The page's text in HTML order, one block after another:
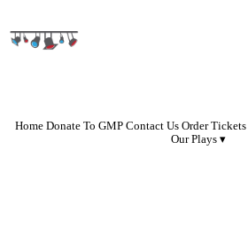
Home Donate To GMP Contact Us Order Tickets
Our Plays